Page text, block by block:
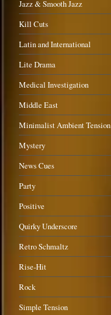
Jazz & Smooth Jazz
Kill Cuts
Latin and International
Lite Drama
Medical Investigation
Middle East
Minimalist Ambient Tension
Mystery
News Cues
Party
Positive
Quirky Underscore
Retro Schmaltz
Rise-Hit
Rock
Simple Tension